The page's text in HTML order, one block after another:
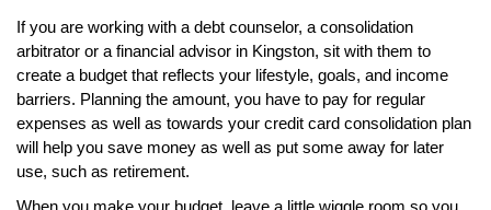
If you are working with a debt counselor, a consolidation
arbitrator or a financial advisor in Kingston, sit with them to
create a budget that reflects your lifestyle, goals, and income
barriers. Planning the amount, you have to pay for regular
expenses as well as towards your credit card consolidation plan
will help you save money as well as put some away for later
use, such as retirement.
When you make your budget, leave a little wiggle room so you